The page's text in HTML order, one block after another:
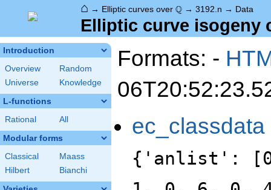
⌂ → Elliptic curves over \Q
Q → 3192.n → Data
Elliptic curve isogeny
Introduction
Overview
Random
Universe
Knowledge
L-functions
Rational All
Modular forms
Classical
Maass
Hilbert
Bianchi
Formats: -
ec_classdata
{'anlist':